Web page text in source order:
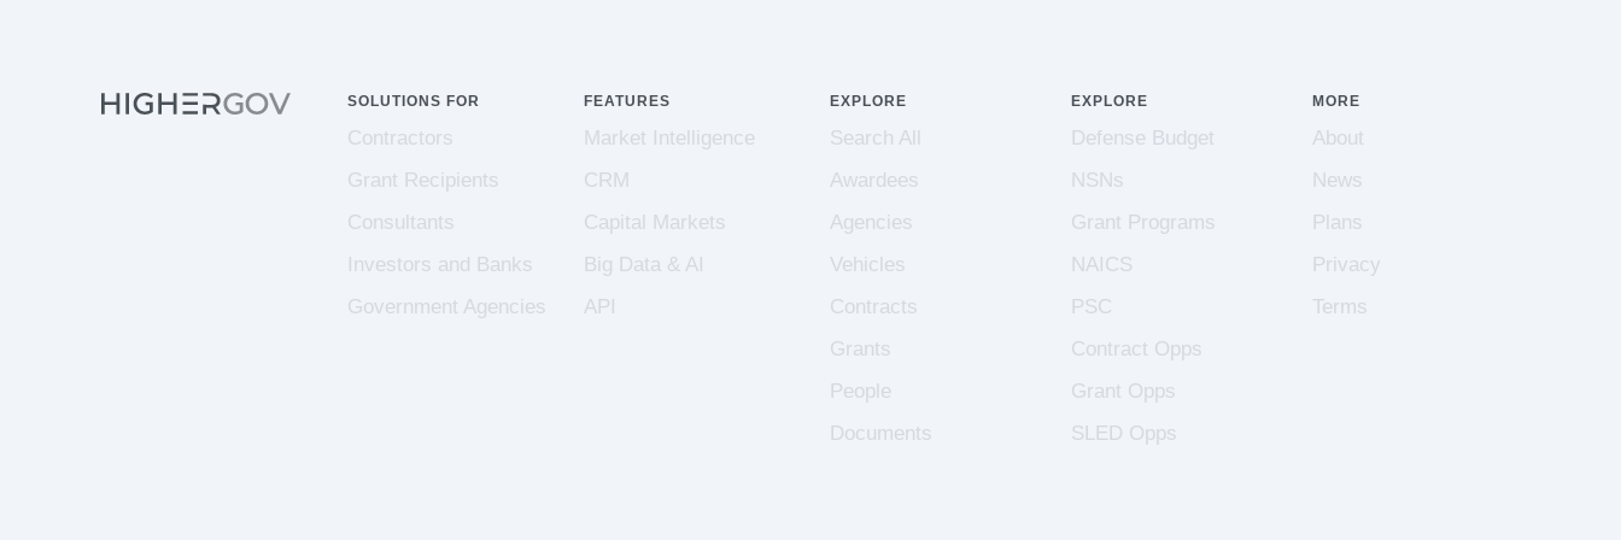
SOLUTIONS FOR
Contractors
Grant Recipients
Consultants
Investors and Banks
Government Agencies
FEATURES
Market Intelligence
CRM
Capital Markets
Big Data & AI
API
EXPLORE
Search All
Awardees
Agencies
Vehicles
Contracts
Grants
People
Documents
EXPLORE
Defense Budget
NSNs
Grant Programs
NAICS
PSC
Contract Opps
Grant Opps
SLED Opps
MORE
About
News
Plans
Privacy
Terms